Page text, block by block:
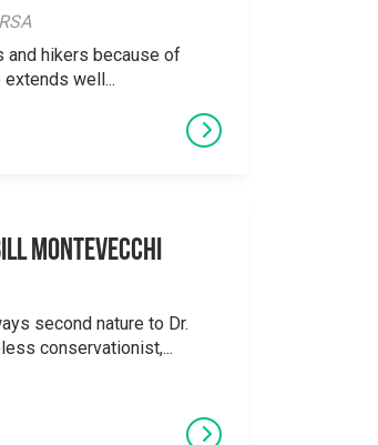
and hikers because of
well...
Montevecchi
second nature to Dr.
conservationist,...